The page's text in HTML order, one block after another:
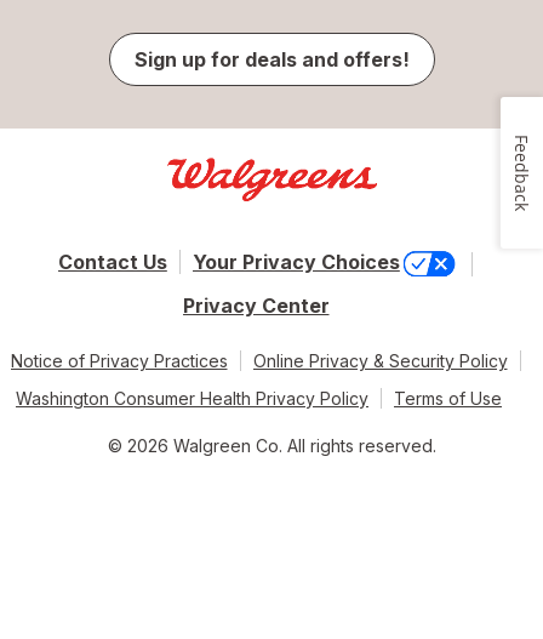
Sign up for deals and offers!
Contact Us
Your Privacy Choices
Privacy Center
Notice of Privacy Practices
Online Privacy & Security Policy
Washington Consumer Health Privacy Policy
Terms of Use
© 2026 Walgreen Co. All rights reserved.
Feedback